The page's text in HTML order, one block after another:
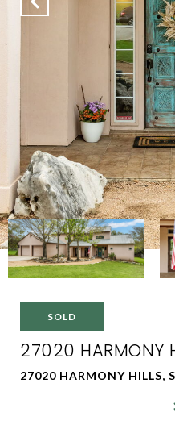
SOLD
27020 HARMONY
27020 HARMONY HILLS,